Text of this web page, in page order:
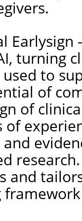
Earlysign
turning
to
of
of
of
and
and